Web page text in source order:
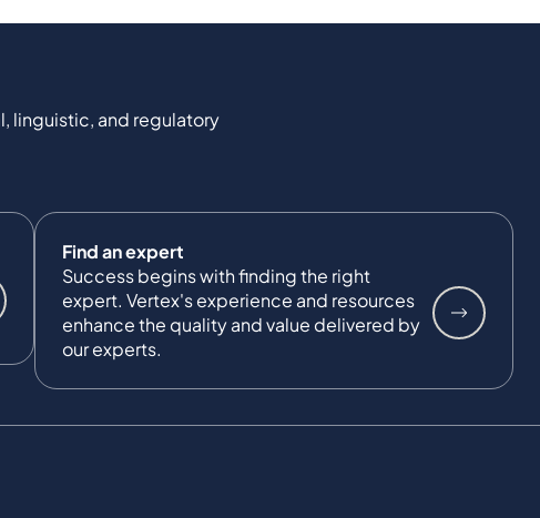
linguistic, and regulatory
Find an expert
Success begins with finding the right
expert. Vertex's experience and resources
enhance the quality and value delivered by
our experts.